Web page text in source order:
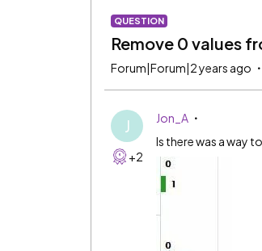
QUESTION
Remove 0 values
Forum|Forum|2 years ago
J
+2
Jon_A
Is there was a way